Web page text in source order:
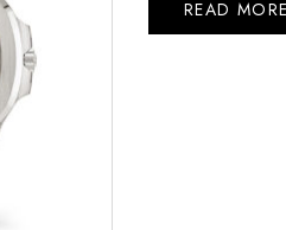
READ MORE